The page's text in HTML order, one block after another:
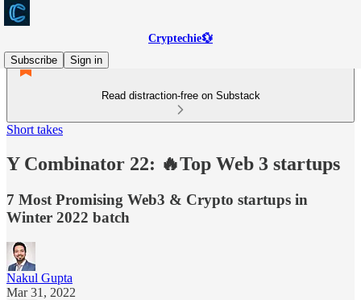
Cryptechie💱
Subscribe
Sign in
Read distraction-free on Substack
Short takes
Y Combinator 22: 🔥Top Web 3 startups
7 Most Promising Web3 & Crypto startups in
Winter 2022 batch
Nakul Gupta
Mar 31, 2022